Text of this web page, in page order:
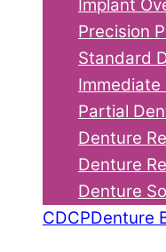
Implant
Precision
Standard
Partial
Denture
Denture
Denture
CDCPDenture